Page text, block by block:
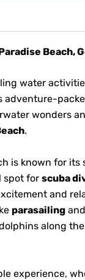
Beach,
water
adventure-
wonders
.
is known for its
spot for scuba
and
parasailing and
along the
experience,